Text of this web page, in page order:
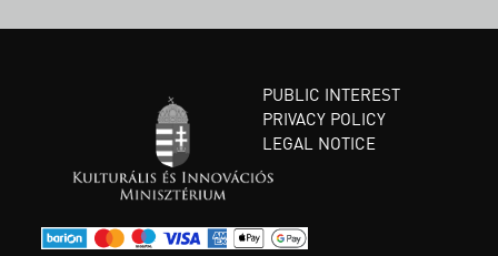
PUBLIC INTEREST
PRIVACY POLICY
LEGAL NOTICE